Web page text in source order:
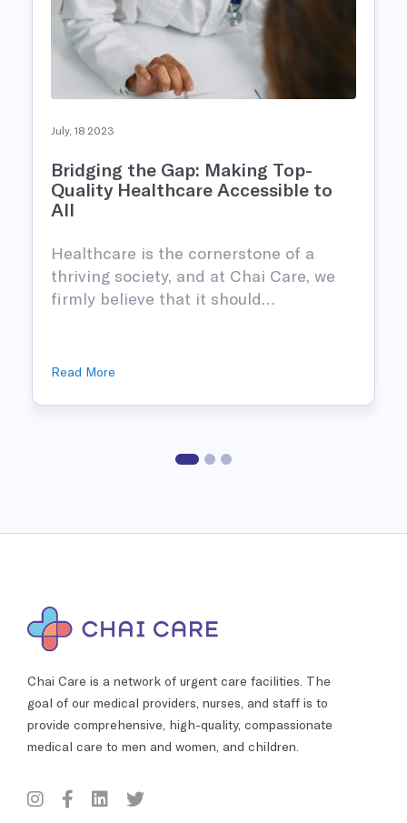
July, 18 2023
Bridging the Gap: Making Top-
Quality Healthcare Accessible to
All
Healthcare is the cornerstone of a
thriving society, and at Chai Care, we
firmly believe that it should…
Read More
Chai Care is a network of urgent care facilities. The
goal of our medical providers, nurses, and staff is to
provide comprehensive, high-quality, compassionate
medical care to men and women, and children.